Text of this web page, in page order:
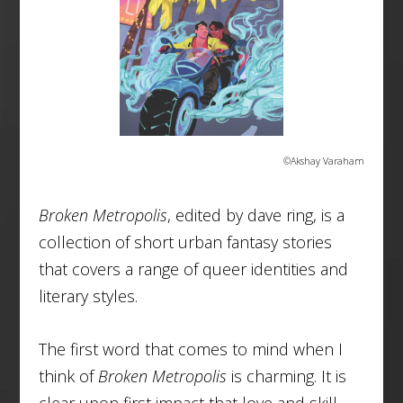
©Akshay Varaham
Broken Metropolis, edited by dave ring, is a
collection of short urban fantasy stories
that covers a range of queer identities and
literary styles.
The first word that comes to mind when I
think ofBroken Metropolis is charming. It is